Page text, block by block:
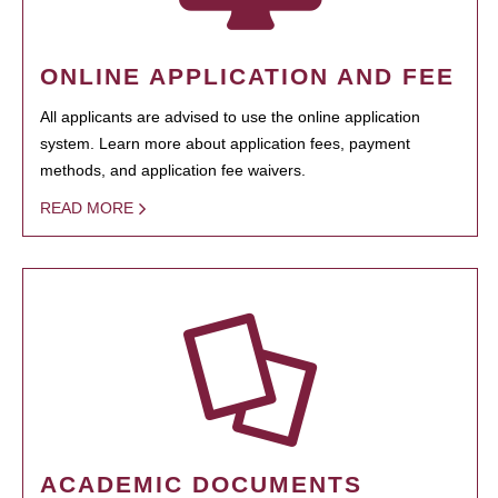
ONLINE APPLICATION AND FEE
All applicants are advised to use the online application
system. Learn more about application fees, payment
methods, and application fee waivers.
READ MORE
ACADEMIC DOCUMENTS